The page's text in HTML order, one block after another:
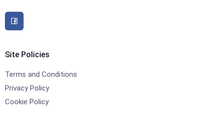
Site Policies
Terms and Conditions
Privacy Policy
Cookie Policy